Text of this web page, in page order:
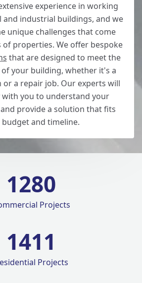
experience in working
industrial buildings, and we
unique challenges that come
of properties. We offer bespoke
that are designed to meet the
your building, whether it's a
or a repair job. Our experts will
with you to understand your
provide a solution that fits
and timeline.
1280
Projects
1420
Projects